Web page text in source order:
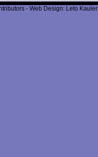
- Web Design: Leto Kauler.